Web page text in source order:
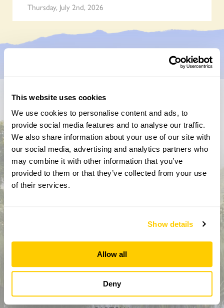
This website uses cookies
We use cookies to personalise content and ads, to
provide social media features and to analyse our traffic.
We also share information about your use of our site with
our social media, advertising and analytics partners who
may combine it with other information that you’ve
provided to them or that they’ve collected from your use
of their services.
Show details
Allow all
Deny
Thursday, July 2nd, 2026
Don’t miss a thing
Sign up to hear more about gardens, events and our
activities throughout the year